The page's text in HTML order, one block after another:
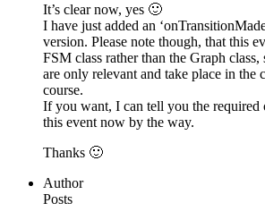
It’s clear now, yes 🙂
I have just added an
version. Please note though, that this
FSM class rather than the Graph class,
are only relevant and take place in the
course.
If you want, I can tell you the required
this event now by the way.
Thanks 🙂
Author
Posts